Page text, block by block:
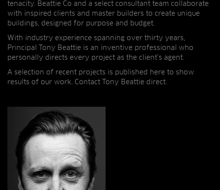
tenacity. Beattie Co and a select consultant team collaborate
with inspired clients and master builders to create unique
buildings, designed for purpose and budget.
With industry experience spanning over thirty years,
Principal Tony Beattie is an inventive professional who
personally directs every project as the client's agent.
A selection of recent projects is published here to show
results of our work. Contact Tony Beattie direct.